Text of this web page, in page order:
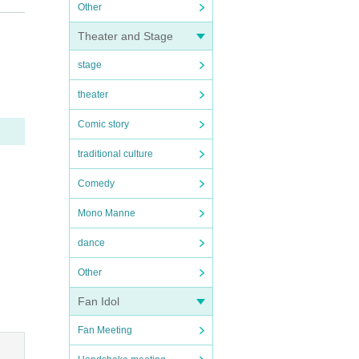
Other
Theater and Stage
stage
theater
Comic story
traditional culture
Comedy
Mono Manne
dance
Other
Fan Idol
Fan Meeting
a
t
un